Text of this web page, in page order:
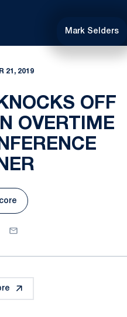
Mark Selders
21, 2019
OFF
OVERTIME
in a new window
Email